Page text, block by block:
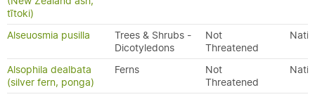
tītoki)
Alseuosmia pusilla
Trees & Shrubs -
Dicotyledons
Not
Threatened
Alsophila dealbata
(silver fern, ponga)
Ferns
Not
Threatened